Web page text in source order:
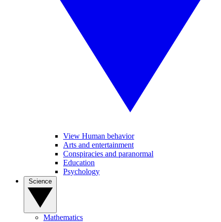
View Human behavior
Arts and entertainment
Conspiracies and paranormal
Education
Psychology
Mathematics